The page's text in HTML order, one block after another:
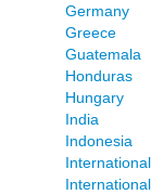
Germany
Greece
Guatemala
Honduras
Hungary
India
Indonesia